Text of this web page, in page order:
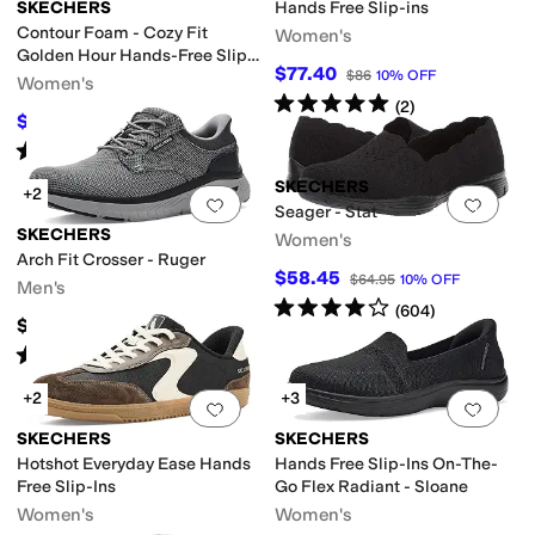
SKECHERS
Contour Foam - Cozy Fit
Golden Hour Hands-Free Slip-
Ins
Women's
$70 OFF
Rated starsout of 5
(70)
Hands Free Slip-ins
Women's
$77.40 $86 10% OFF
Rated5starsout of 5
(2)
Add to favorites.0 people have
+2
SKECHERS
Arch Fit Crosser - Ruger
Men's
$75
Rated starsout of 5
(10)
Add
SKECHERS
Seager - Stat
Women's
$58.45 $64.95 10% OFF
Rated4starsout of 5
(604)
Add to favorites 0 people have
+2
SKECHERS
Hotshot Everyday Ease Hands
Free Slip-Ins
Women's
Add
+3
SKECHERS
Hands Free Slip-Ins On-The-
Go Flex Radiant - Sloane
Women's
Sequins Studded
SeamlessSlip Resistant VeganWater Resistant
NylonPolyesterRubberSuedeSyntheticTextile
StrappyWedges